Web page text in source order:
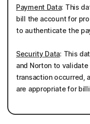
Payment Data: This
bill the account for
to authenticate the
Security Data: This
and Norton to
transaction occurred,
are appropriate for